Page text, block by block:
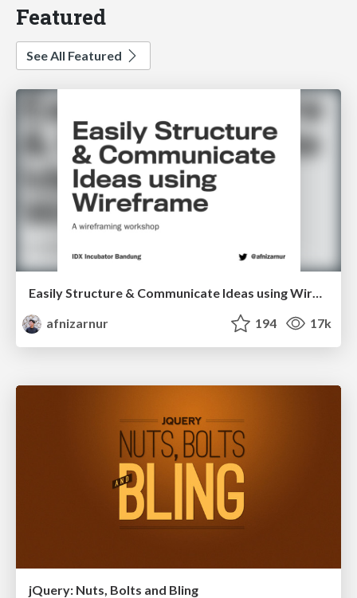
Featured
See All Featured
Easily Structure & Communicate Ideas using Wireframe
afnizarnur
194 17k
jQuery: Nuts, Bolts and Bling